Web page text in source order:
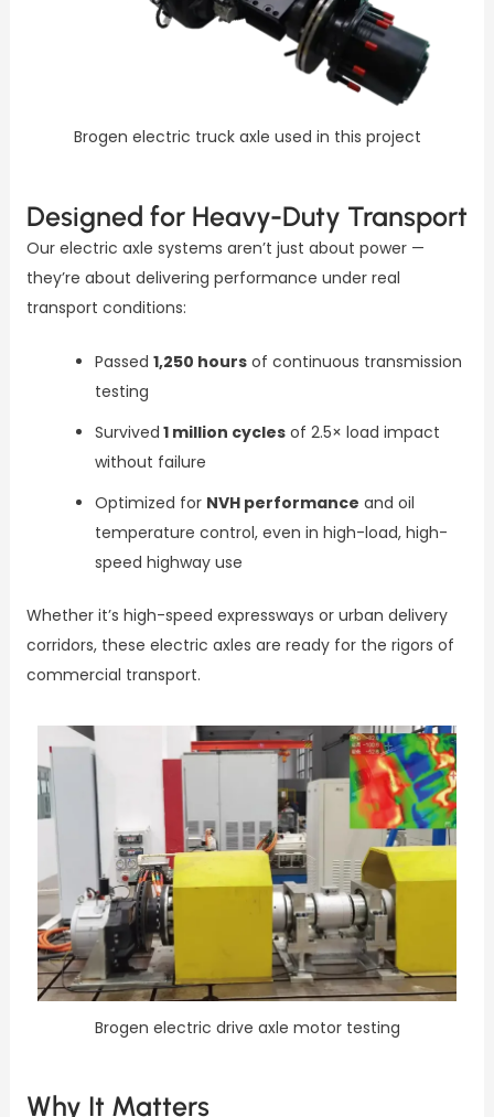
Brogen electric truck axle used in this project
Designed for Heavy-Duty Transport
Our electric axle systems aren’t just about power —
they’re about delivering performance under real
transport conditions:
Passed 1,250 hoursof continuous transmission
testing
Survived 1 million cyclesof 2.5× load impact
without failure
Optimized for NVH performance and oil
temperature control, even in high-load, high-
speed highway use
Whether it’s high-speed expressways or urban delivery
corridors, these electric axles are ready for the rigors of
commercial transport.
Brogen electric drive axle motor testing
Why It Matters